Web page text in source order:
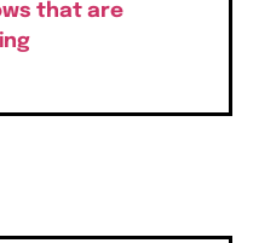
that are